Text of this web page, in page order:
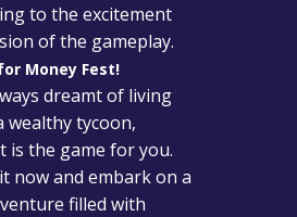
to the excitement
of the gameplay.
Money Fest!
dreamt of living
wealthy tycoon,
is the game for you.
now and embark on a
filled with